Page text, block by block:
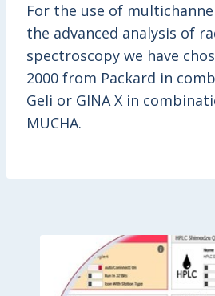
For the use of
the advanced analysis of
spectroscopy we have
2000 from Packard in
Geli or GINA X in
MUCHA.